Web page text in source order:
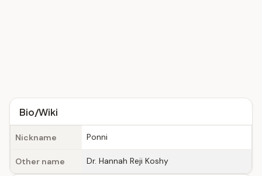
Bio/Wiki
Nickname Ponni
Other name Dr. Hannah Reji Koshy